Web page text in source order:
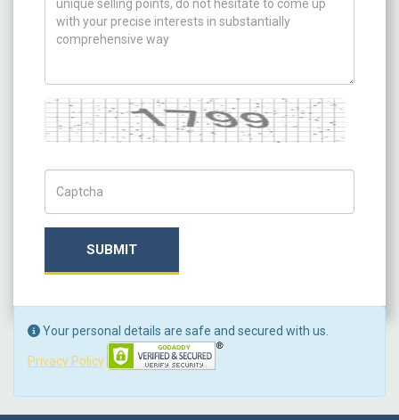
Captcha
SUBMIT
Your personal details are safe and secured with us.
Privacy Policy